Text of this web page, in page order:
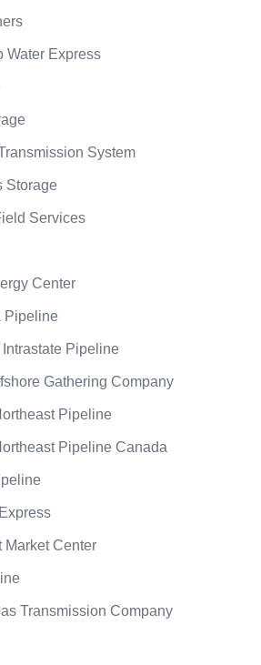
Water Express
System
Storage
Services
Center
Pipeline
Pipeline
Gathering Company
Pipeline
Pipeline Canada
Market Center
Transmission Company